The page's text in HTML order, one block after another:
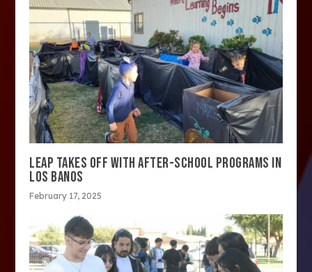
LEAP TAKES OFF WITH AFTER-SCHOOL PROGRAMS IN
LOS BANOS
February 17, 2025